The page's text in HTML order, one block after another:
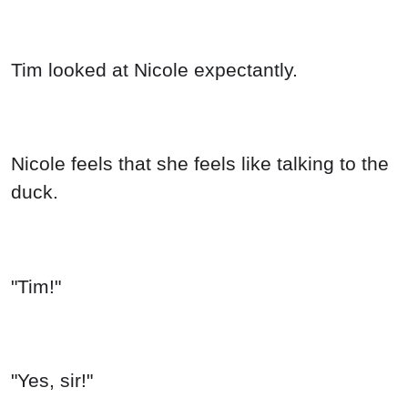
Tim looked at Nicole expectantly.
Nicole feels that she feels like talking to the
duck.
"Tim!"
"Yes, sir!"